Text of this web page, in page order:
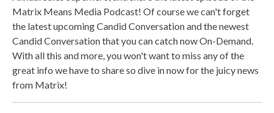
Matrix Means Media Podcast! Of course we can't forget
the latest upcoming Candid Conversation and the newest
Candid Conversation that you can catch now On-Demand.
With all this and more, you won't want to miss any of the
great info we have to share so dive in now for the juicy news
from Matrix!